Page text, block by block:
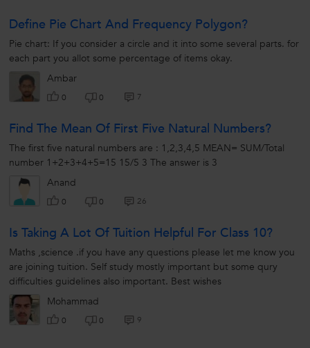
Define Pie Chart And Frequency Polygon?
Pie chart: If you consider a circle and it into some several parts. for
each part you allot some percentage of items okay.
Ambar
0 0 7
Find The Mean Of First Five Natural Numbers?
The first five natural numbers are : 1,2,3,4,5 MEAN= SUM/Total
number 1+2+3+4+5=15 15/5 3 The answer is 3
Anand
0 0 26
Is Taking A Lot Of Tuition Helpful For Class 10?
Maths ,science .if you have any questions please let me know you
are joining tuition. Self study mostly important but some qury
difficulties guidelines also important. Best wishes
Mohammad
0 0 9